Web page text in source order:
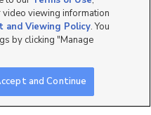
video viewing information
and Viewing Policy. You
by clicking "Manage
and Continue